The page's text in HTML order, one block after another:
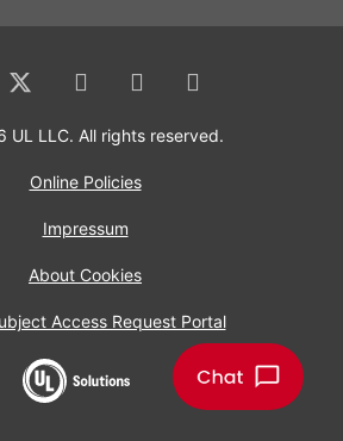
UL LLC. All rights reserved.
Online Policies
Impressum
About Cookies
Access Request Portal